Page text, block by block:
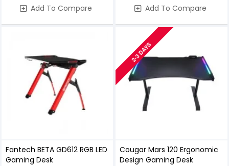
Add To Compare Add To Compare
Fantech BETA GD612 RGB LED
Gaming Desk
2-3 DAYS
Cougar Mars 120 Ergonomic
Design Gaming Desk